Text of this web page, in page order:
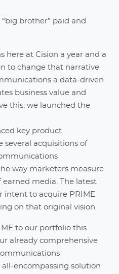
brother” paid and
here at Cision a year and a
to change that narrative
a data-driven
business value and
this, we launched the
key product
several acquisitions of
way marketers measure
media. The latest
intent to acquire PRIME
on that original vision.
to our portfolio this
already comprehensive
all-encompassing solution